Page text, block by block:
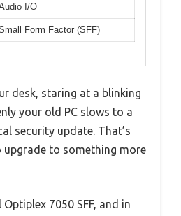
I/O
Form Factor (SFF)
desk, staring at a blinking
your old PC slows to a
security update. That’s
upgrade to something more
7050 SFF, and in